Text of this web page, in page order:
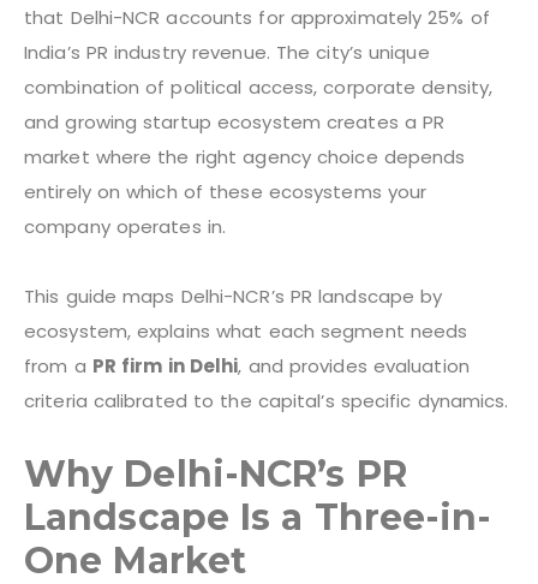
that Delhi-NCR accounts for approximately 25% of
India’s PR industry revenue. The city’s unique
combination of political access, corporate density,
and growing startup ecosystem creates a PR
market where the right agency choice depends
entirely on which of these ecosystems your
company operates in.
This guide maps Delhi-NCR’s PR landscape by
ecosystem, explains what each segment needs
from a PR firm in Delhi, and provides evaluation
criteria calibrated to the capital’s specific dynamics.
Why Delhi-NCR’s PR
Landscape Is a Three-in-
One Market